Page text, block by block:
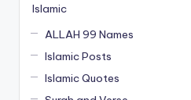
Islamic
ALLAH 99 Names
Islamic Posts
Islamic Quotes